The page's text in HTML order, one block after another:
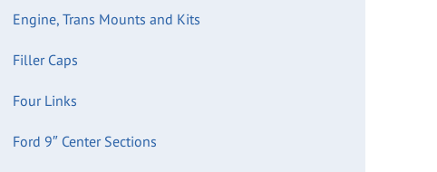
Engine, Trans Mounts and Kits
Filler Caps
Four Links
Ford 9″ Center Sections